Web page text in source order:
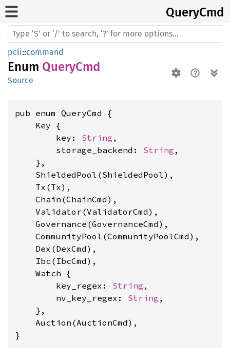
QueryCmd
pcli::command
Enum QueryCmd
Source
pub enum QueryCmd {
    Key {
        key:
String ,
        storage_backend:
String ,
    },
    ShieldedPool(ShieldedPool),
    Tx(Tx),
    Chain(ChainCmd),
    Validator(ValidatorCmd),
    Governance(GovernanceCmd),
    CommunityPool(CommunityPoolCmd),
    Dex(DexCmd),
    Ibc(IbcCmd),
    Watch {
        key_regex:
String ,
        nv_key_regex:
String ,
    },
    Auction(AuctionCmd),
}